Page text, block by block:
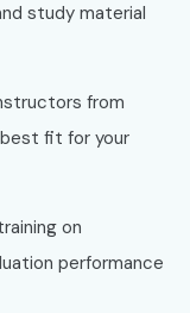
study material
from
fit for your
on
performance